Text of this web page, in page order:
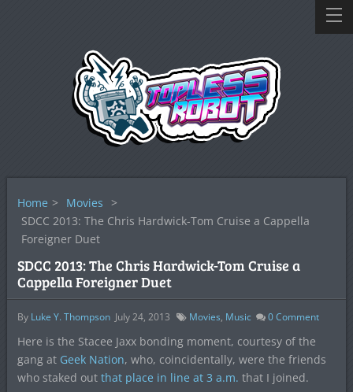
Home > Movies >
SDCC 2013: The Chris Hardwick-Tom Cruise a Cappella
Foreigner Duet
SDCC 2013: The Chris Hardwick-Tom Cruise a
Cappella Foreigner Duet
By Luke Y. Thompson July 24, 2013 Movies, Music 0Comment
Here is the Stacee Jaxx bonding moment, courtesy of the
gang at Geek Nation, who, coincidentally, were the friends
who staked out that place in line at 3 a.m. that I joined.